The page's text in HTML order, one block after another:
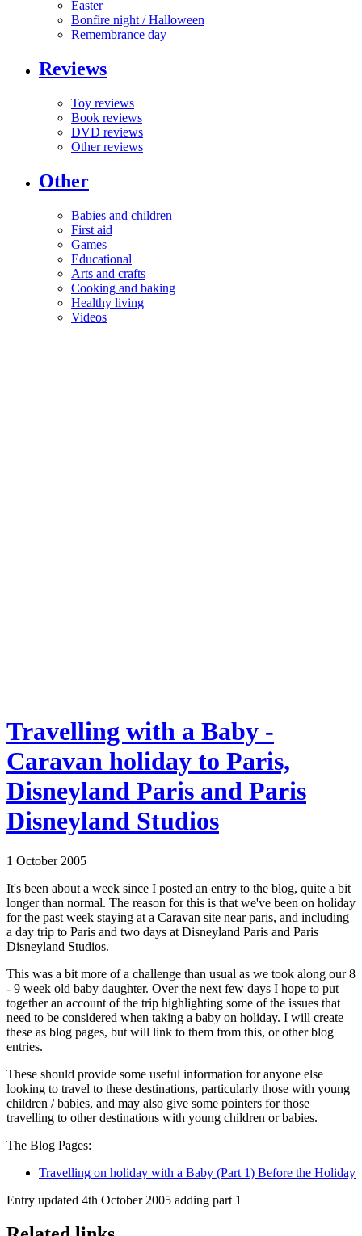
Easter
Bonfire night / Halloween
Remembrance day
Reviews
Toy reviews
Book reviews
DVD reviews
Other reviews
Other
Babies and children
First aid
Games
Educational
Arts and crafts
Cooking and baking
Healthy living
Videos
Travelling with a Baby -
Caravan holiday to Paris,
Disneyland Paris and Paris
Disneyland Studios
1 October 2005
It's been about a week since I posted an entry to the blog, quite a bit
longer than normal. The reason for this is that we've been on holiday
for the past week staying at a Caravan site near paris, and including
a day trip to Paris and two days at Disneyland Paris and Paris
Disneyland Studios.
This was a bit more of a challenge than usual as we took along our 8
- 9 week old baby daughter. Over the next few days I hope to put
together an account of the trip highlighting some of the issues that
need to be considered when taking a baby on holiday. I will create
these as blog pages, but will link to them from this, or other blog
entries.
These should provide some useful information for anyone else
looking to travel to these destinations, particularly those with young
children / babies, and may also give some pointers for those
travelling to other destinations with young children or babies.
The Blog Pages:
Travelling on holiday with a Baby (Part 1) Before the Holiday
Entry updated 4th October 2005 adding part 1